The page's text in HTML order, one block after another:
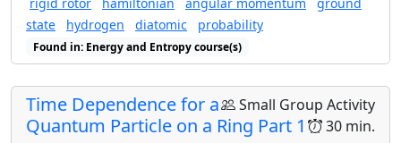
and the energy eigenvalues are
= ℏ2 ℓ(ℓ+
2I
(2)
(2)Eℓm=ℏ2ℓ(ℓ
What is the energy of the ground state
state
hydrogen diatomic probability
Found in: Energy and Entropy course(s)
Small Group Activity
30 min.
Time Dependence for a
Quantum Particle on a Ring Part 1